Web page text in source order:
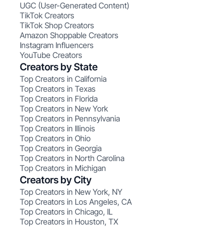
UGC (User-Generated Content)
TikTok Creators
TikTok Shop Creators
Amazon Shoppable Creators
Instagram Influencers
YouTube Creators
Creators by State
Top Creators in California
Top Creators in Texas
Top Creators in Florida
Top Creators in New York
Top Creators in Pennsylvania
Top Creators in Illinois
Top Creators in Ohio
Top Creators in Georgia
Top Creators in North Carolina
Top Creators in Michigan
Creators by City
Top Creators in New York, NY
Top Creators in Los Angeles, CA
Top Creators in Chicago, IL
Top Creators in Houston, TX